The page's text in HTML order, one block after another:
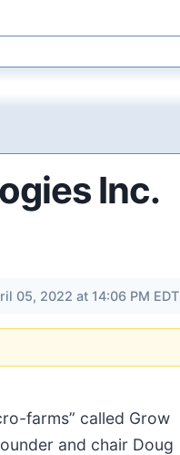
Inc.
05, 2022 at 14:06 PM EDT
farms” called Grow
and chair Doug